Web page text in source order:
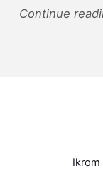
Continue
Ikrom